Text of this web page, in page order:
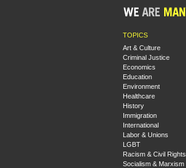
TOPICS
Art & Culture
Criminal Justice
Economics
Education
Environment
Healthcare
History
Immigration
International
Labor & Unions
LGBT
Racism & Civil Rights
Socialism & Marxism